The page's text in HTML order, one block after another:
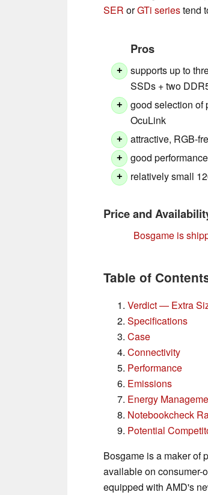
SER orGTi seriestend
Pros
+
supports up to
SSDs + two
+
good selection of
OcuLink
+ attractive, RGB-
+ good
+ relatively small
Price and
Bosgame is
Table of
Verdict — Extra
Specifications
Case
Connectivity
Performance
Emissions
Energy
Notebookcheck
Potential
Bosgame is a maker of
available on consumer-
equipped with AMD's